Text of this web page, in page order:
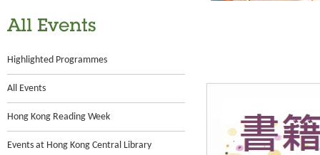
All Events
Highlighted Programmes
All Events
Hong Kong Reading Week
Events at Hong Kong Central Library